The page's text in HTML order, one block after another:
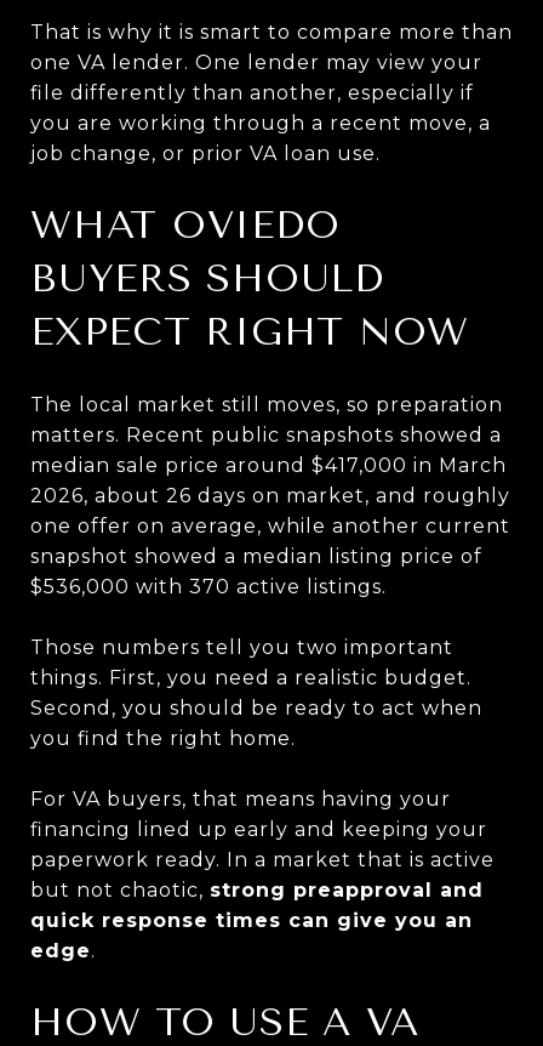
That is why it is smart to compare more than
one VA lender. One lender may view your
file differently than another, especially if
you are working through a recent move, a
job change, or prior VA loan use.
WHAT OVIEDO
BUYERS SHOULD
EXPECT RIGHT NOW
The local market still moves, so preparation
matters. Recent public snapshots showed a
median sale price around $417,000 in March
2026, about 26 days on market, and roughly
one offer on average, while another current
snapshot showed a median listing price of
$536,000 with 370 active listings.
Those numbers tell you two important
things. First, you need a realistic budget.
Second, you should be ready to act when
you find the right home.
For VA buyers, that means having your
financing lined up early and keeping your
paperwork ready. In a market that is active
but not chaotic, strong preapproval and
quick response times can give you an
edge.
HOW TO USE A VA